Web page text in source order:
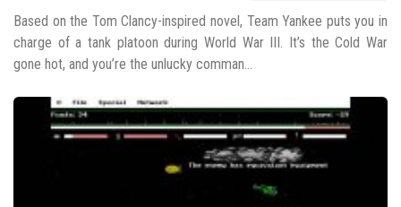
Based on the Tom Clancy-inspired novel, Team Yankee puts you in
charge of a tank platoon during World War III. It’s the Cold War
gone hot, and you’re the unlucky comman...